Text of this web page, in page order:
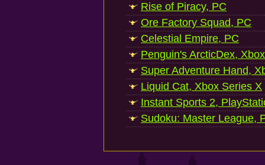
Rise of Piracy, PC
Ore Factory Squad, PC
Celestial Empire, PC
Penguin's ArcticDex,
Super Adventure Hand,
Liquid Cat, Xbox Series X
Instant Sports 2,
Sudoku: Master League,